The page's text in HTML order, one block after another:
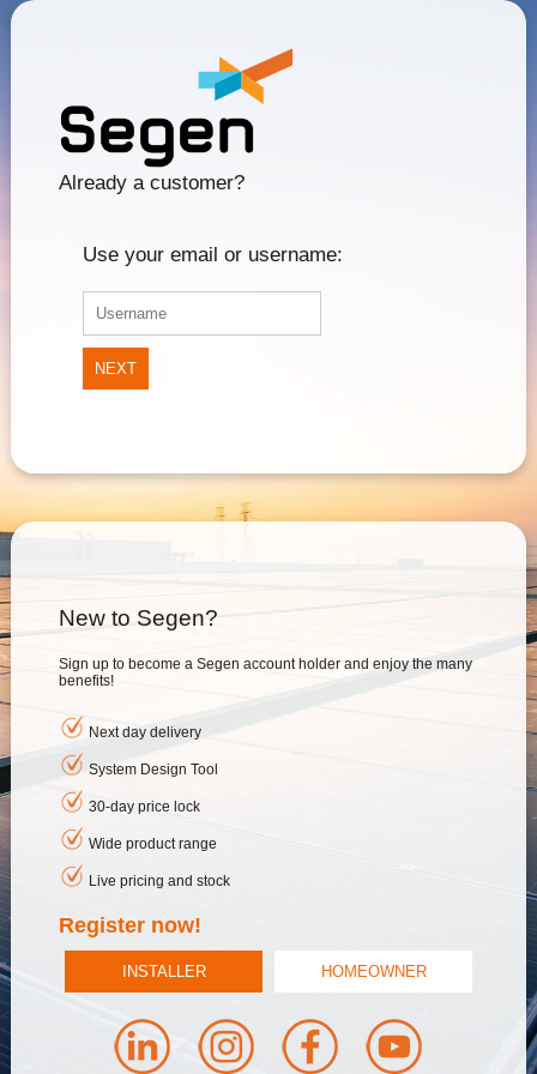
Already a customer?
Use your email or username:
NEXT
New to Segen?
Sign up to become a Segen account holder and enjoy the many
benefits!
Next day delivery
System Design Tool
30-day price lock
Wide product range
Live pricing and stock
Register now!
INSTALLER HOMEOWNER